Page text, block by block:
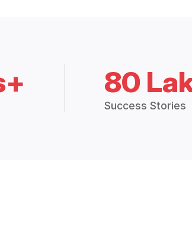
80
Success Stories